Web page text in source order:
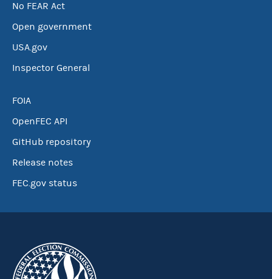
No FEAR Act
Open government
USA.gov
Inspector General
FOIA
OpenFEC API
GitHub repository
Release notes
FEC.gov status